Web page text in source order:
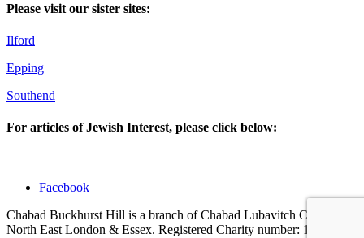
Please visit our sister sites:
Ilford
Epping
Southend
For articles of Jewish Interest, please click below:
Facebook
Chabad Buckhurst Hill is a branch of Chabad Lubavitch Centres of
North East London & Essex. Registered Charity number: 1123001 |